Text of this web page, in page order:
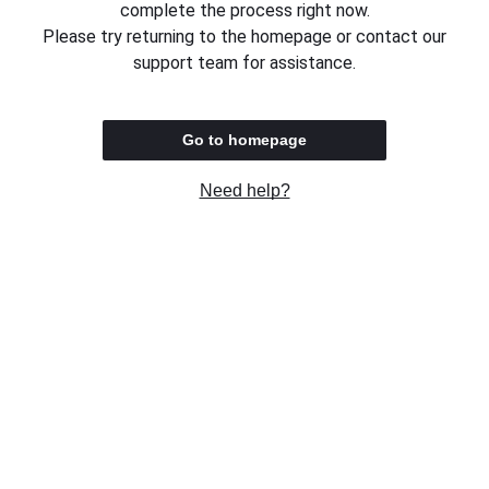
complete the process right now.
Please try returning to the homepage or contact our
support team for assistance.
Go to homepage
Need help?